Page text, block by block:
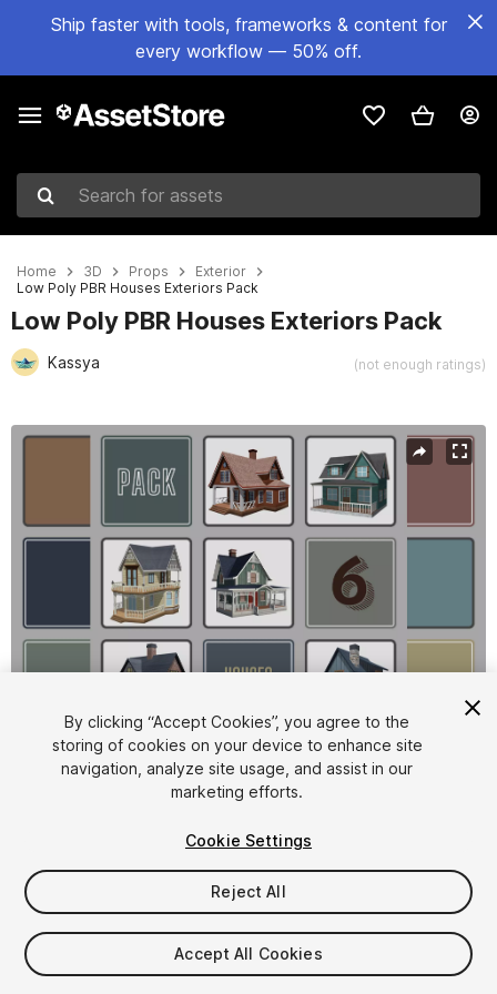
Ship faster with tools, frameworks & content for
every workflow — 50% off.
Search for assets
Home 3D Props
Exterior
Low Poly PBR Houses Exteriors Pack
Low Poly PBR Houses Exteriors Pack
Kassya (not enough ratings)
Active slide: 1 of 8
1/8
$4.99
Taxes/VAT calculated at checkout
By clicking “Accept Cookies”, you agree to the
storing of cookies on your device to enhance site
navigation, analyze site usage, and assist in our
marketing efforts.
Cookie Settings
Reject All
Accept All Cookies